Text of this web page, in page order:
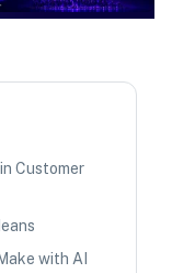
Customer
with AI